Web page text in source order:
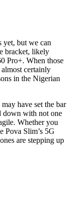
yet, but we can
bracket, likely
Pro+. When those
certainly
in the Nigerian
have set the bar
down with not one
Whether you
Pova Slim’s 5G
are stepping up